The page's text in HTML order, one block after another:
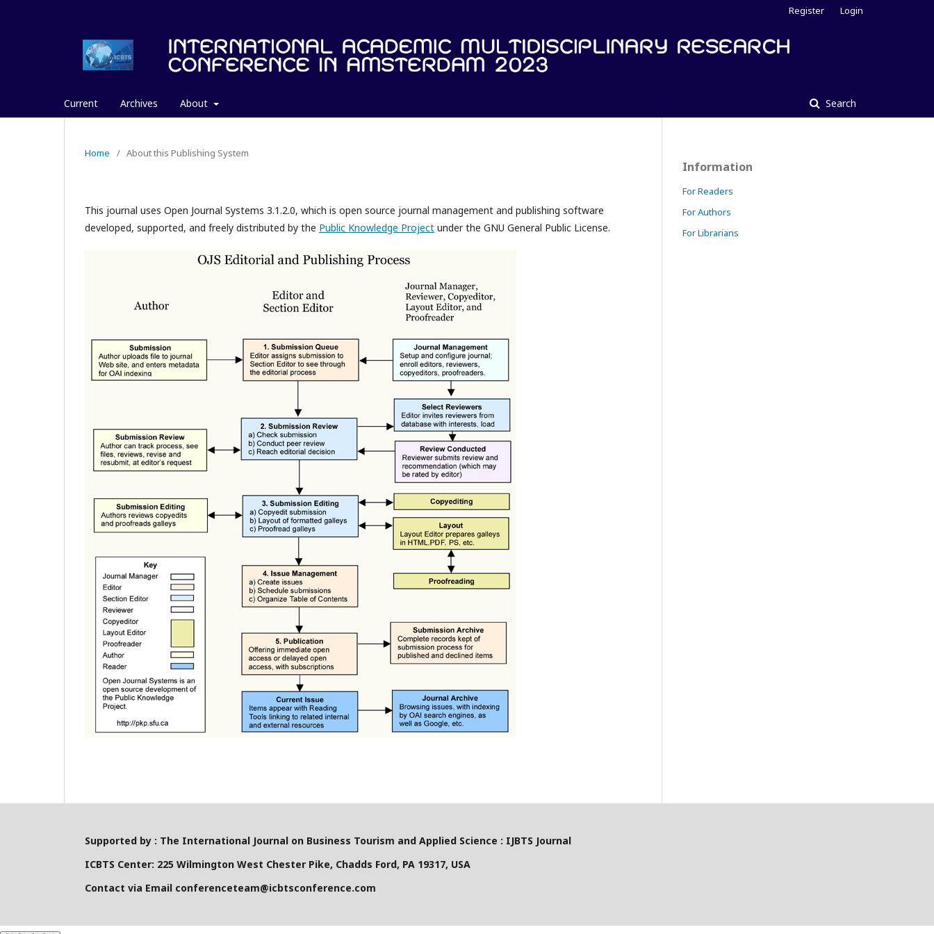
Current Archives About Search
Register Login
Home / About this Publishing System
This journal uses Open Journal Systems 3.1.2.0, which is open source journal management and publishing software
developed, supported, and freely distributed by the Public Knowledge Project under the GNU General Public License.
Information
For Readers
For Authors
For Librarians
Supported by : The International Journal on Business Tourism and Applied Science : IJBTS Journal
ICBTS Center: 225 Wilmington West Chester Pike, Chadds Ford, PA 19317, USA
Contact via Email conferenceteam@icbtsconference.com